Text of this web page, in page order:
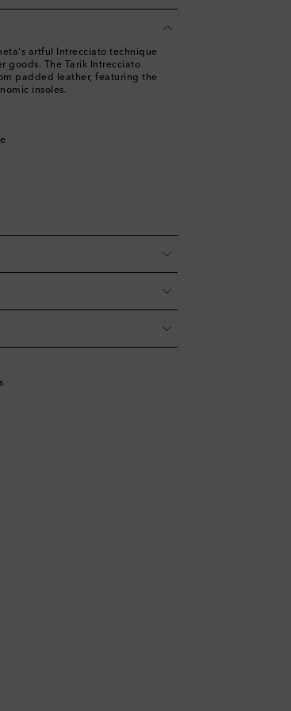
artful Intrecciato technique
goods. The Tarik Intrecciato
padded leather, featuring the
insoles.